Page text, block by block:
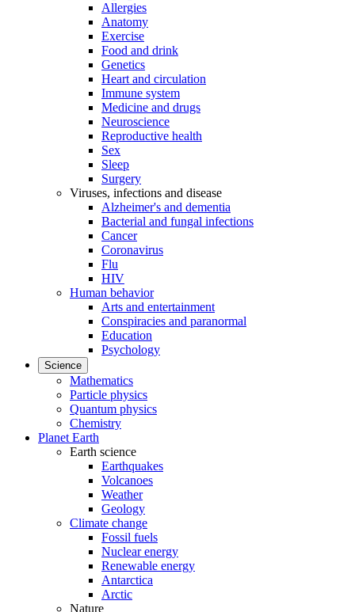
Allergies
Anatomy
Exercise
Food and drink
Genetics
Heart and circulation
Immune system
Medicine and drugs
Neuroscience
Reproductive health
Sex
Sleep
Surgery
Viruses, infections and disease
Alzheimer's and dementia
Bacterial and fungal infections
Cancer
Coronavirus
Flu
HIV
Human behavior
Arts and entertainment
Conspiracies and paranormal
Education
Psychology
Science
Mathematics
Particle physics
Quantum physics
Chemistry
Planet Earth
Earth science
Earthquakes
Volcanoes
Weather
Geology
Climate change
Fossil fuels
Nuclear energy
Renewable energy
Antarctica
Arctic
Nature